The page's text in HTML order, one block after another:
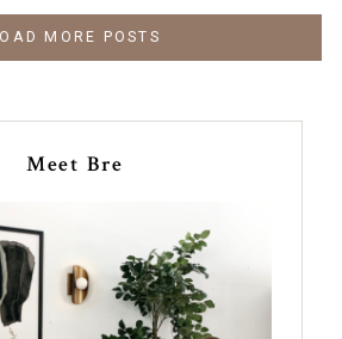
MORE POSTS
Meet Bre